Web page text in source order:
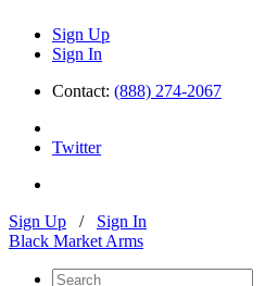
Sign Up
Sign In
Contact: (888) 274-2067
Twitter
Sign Up / Sign In
Black Market Arms